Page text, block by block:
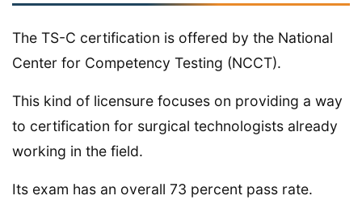
The TS-C certification is offered by the National
Center for Competency Testing (NCCT).
This kind of licensure focuses on providing a way
to certification for surgical technologists already
working in the field.
Its exam has an overall 73 percent pass rate.